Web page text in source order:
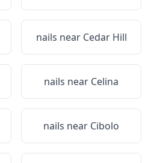
nails near Cedar Hill
nails near Celina
nails near Cibolo